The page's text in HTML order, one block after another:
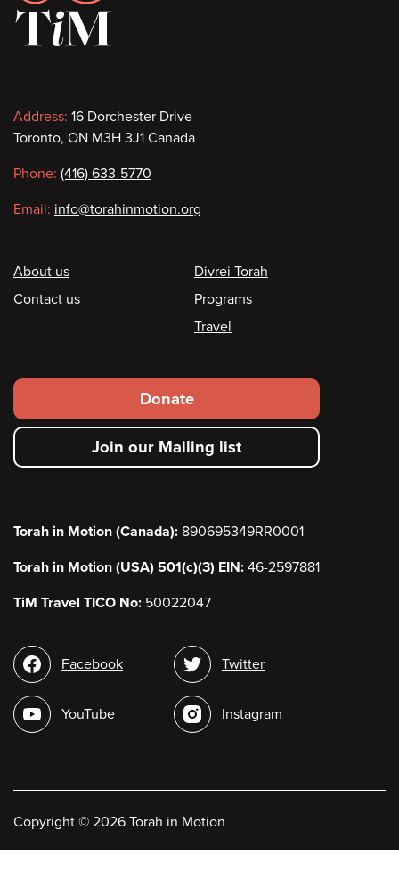
Contact
information
Address: 16 Dorchester Drive
Toronto, ON M3H 3J1 Canada
Phone: (416) 633-5770
Email: info@torahinmotion.org
Footer
About us
Contact us
Divrei Torah
Programs
Travel
Footer
secondary
menu
Donate
Join our Mailing list
Torah in Motion (Canada): 890695349RR0001
Torah in Motion (USA) 501(c)(3) EIN: 46-2597881
TiM Travel TICO No: 50022047
Social
media
Facebook
YouTube
Twitter
Instagram
Copyright © 2026 Torah in Motion